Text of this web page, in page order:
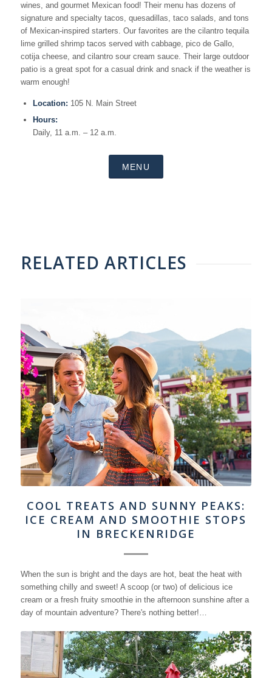
wines, and gourmet Mexican food! Their menu has dozens of
signature and specialty tacos, quesadillas, taco salads, and tons
of Mexican-inspired starters. Our favorites are the cilantro tequila
lime grilled shrimp tacos served with cabbage, pico de Gallo,
cotija cheese, and cilantro sour cream sauce. Their large outdoor
patio is a great spot for a casual drink and snack if the weather is
warm enough!
Location: 105 N. Main Street
Hours:
Daily, 11 a.m. – 12 a.m.
MENU
RELATED ARTICLES
COOL TREATS AND SUNNY PEAKS:
ICE CREAM AND SMOOTHIE STOPS
IN BRECKENRIDGE
When the sun is bright and the days are hot, beat the heat with
something chilly and sweet! A scoop (or two) of delicious ice
cream or a fresh fruity smoothie in the afternoon sunshine after a
day of mountain adventure? There's nothing better!…